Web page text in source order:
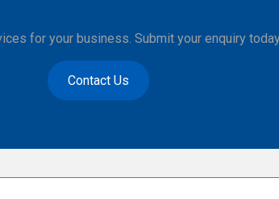
for your business. Submit your enquiry
Contact Us